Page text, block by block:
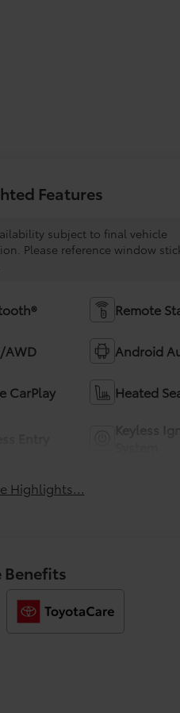
Features
subject to final vehicle
Please reference window
Remote
AWD Android
CarPlay Heated
Keyless
Highlights...
Benefits